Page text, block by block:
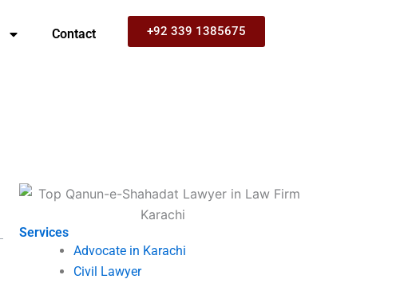
Contact +92 339 1385675
Services
Advocate in Karachi
Civil Lawyer